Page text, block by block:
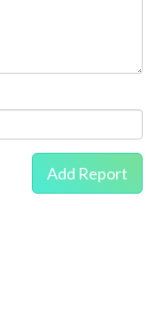
Add Report